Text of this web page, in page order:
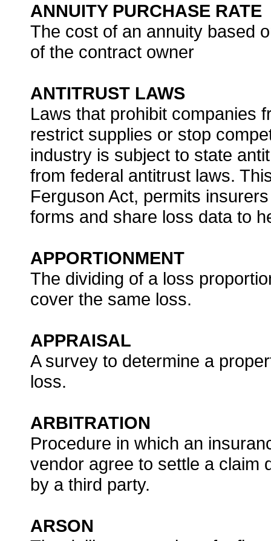
ANNUITY PURCHASE RATE
The cost of an annuity based
of the contract owner
ANTITRUST LAWS
Laws that prohibit companies
restrict supplies or stop
industry is subject to state
from federal antitrust laws.
Ferguson Act, permits
forms and share loss data to
APPORTIONMENT
The dividing of a loss
cover the same loss.
APPRAISAL
A survey to determine a
loss.
ARBITRATION
Procedure in which an
vendor agree to settle a claim
by a third party.
ARSON